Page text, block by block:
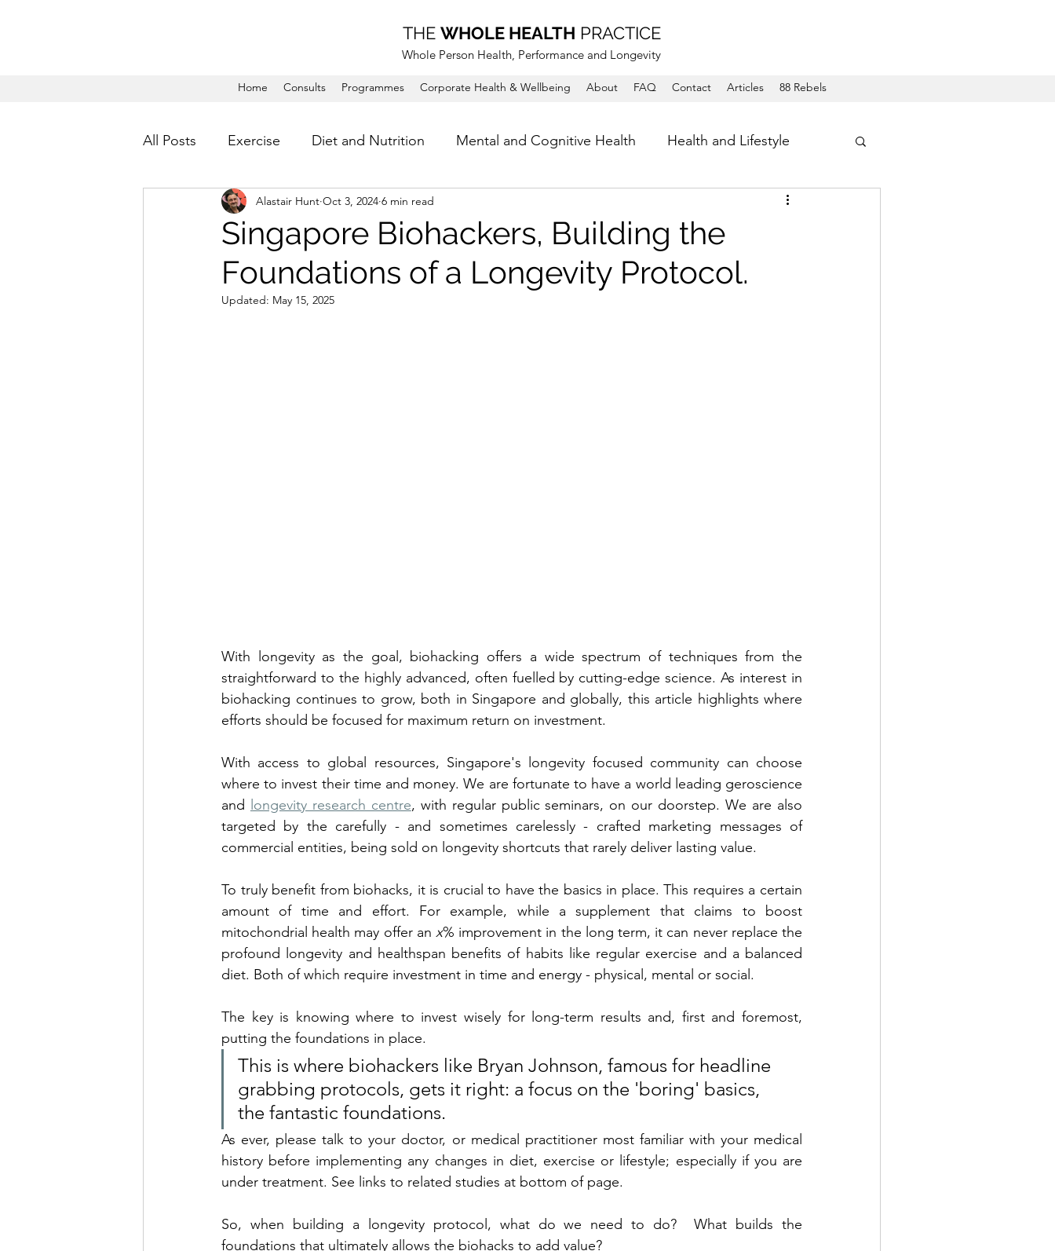
THE WHOLE HEALTH PRACTICE
Whole Person Health, Performance and Longevity
Home Consults Programmes Corporate Health & Wellbeing About FAQ Contact Articles 88 Rebels
All Posts Exercise Diet and Nutrition Mental and Cognitive Health Health and Lifestyle
Singapore Biohackers, Building the
Foundations of a Longevity Protocol.
Alastair Hunt Oct 3, 2024 6 min read
Updated: May 15, 2025
With longevity as the goal, biohacking offers a wide spectrum of techniques from the
straightforward to the highly advanced, often fuelled by cutting-edge science. As interest in
biohacking continues to grow, both in Singapore and globally, this article highlights where
efforts should be focused for maximum return on investment.
With access to global resources, Singapore's longevity focused community can choose
where to invest their time and money. We are fortunate to have a world leading geroscience
and
longevity research centre, with regular public seminars, on our doorstep. We are also
targeted by the carefully - and sometimes carelessly - crafted marketing messages of
commercial entities, being sold on longevity shortcuts that rarely deliver lasting value.
To truly benefit from biohacks, it is crucial to have the basics in place. This requires a certain
amount of time and effort. For example, while a supplement that claims to boost
mitochondrial health may offer an x% improvement in the long term, it can never replace the
profound longevity and healthspan benefits of habits like regular exercise and a balanced
diet. Both of which require investment in time and energy - physical, mental or social.
The key is knowing where to invest wisely for long-term results and, first and foremost,
putting the foundations in place.
This is where biohackers like Bryan Johnson, famous for headline
grabbing protocols, gets it right: a focus on the 'boring' basics,
the fantastic foundations.
As ever, please talk to your doctor, or medical practitioner most familiar with your medical
history before implementing any changes in diet, exercise or lifestyle; especially if you are
under treatment. See links to related studies at bottom of page.
So, when building a longevity protocol, what do we need to do?  What builds the
foundations that ultimately allows the biohacks to add value?